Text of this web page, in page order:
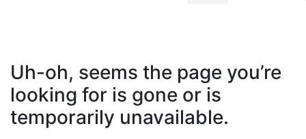
Uh-oh, seems the page you’re
looking for is gone or is
temporarily unavailable.